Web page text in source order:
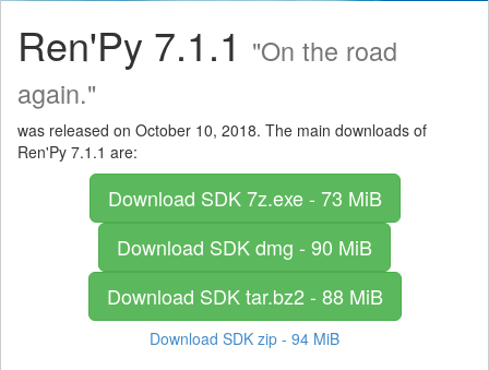
Ren'Py 7.1.1 "On the road
again."
was released on October 10, 2018. The main downloads of
Ren'Py 7.1.1 are:
Download SDK7z.exe - 73 MiB
Download SDKdmg - 90 MiB
Download SDKtar.bz2 - 88 MiB
Download SDK zip - 94 MiB